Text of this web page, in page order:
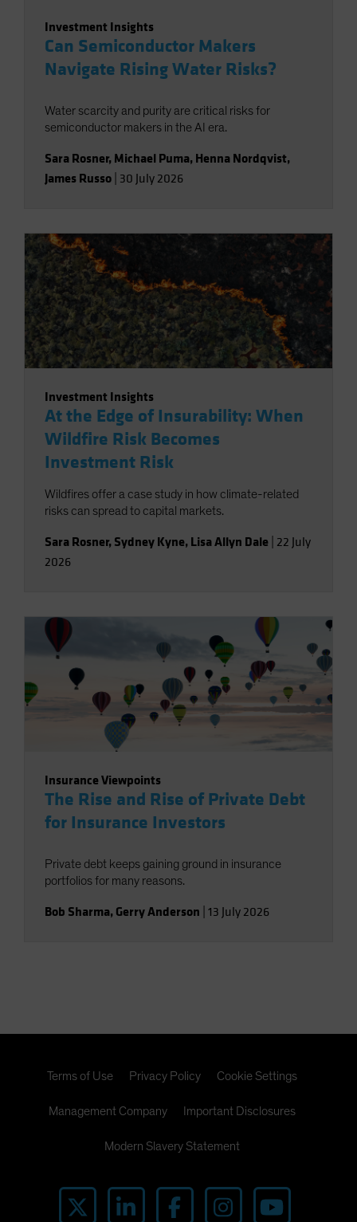
Investment Insights
Can Semiconductor Makers
Navigate Rising Water Risks?
Water scarcity and purity are critical risks for
semiconductor makers in the AI era.
Sara Rosner, Michael Puma, Henna Nordqvist,
James Russo 30 July 2026
Investment Insights
At the Edge of Insurability: When
Wildfire Risk Becomes
Investment Risk
Wildfires offer a case study in how climate-related
risks can spread to capital markets.
Sara Rosner, Sydney Kyne, Lisa Allyn Dale 22 July
2026
Insurance Viewpoints
The Rise and Rise of Private Debt
for Insurance Investors
Private debt keeps gaining ground in insurance
portfolios for many reasons.
Bob Sharma, Gerry Anderson 13 July 2026
Terms of Use Privacy Policy Cookie Settings
Management Company Important Disclosures
Modern Slavery Statement